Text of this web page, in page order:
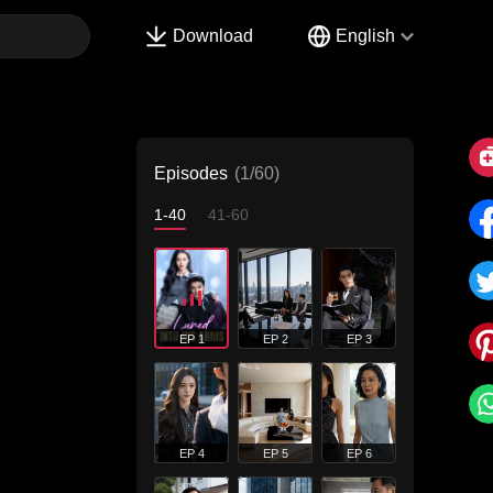
Download English
Episodes (1/60)
1-40 41-60
EP 1 EP 2 EP 3
EP 4 EP 5 EP 6